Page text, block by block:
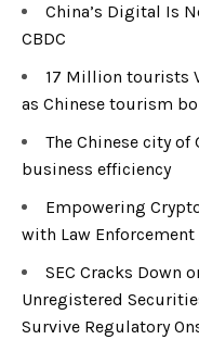
China’s Digital Is
CBDC
17 Million tourists
as Chinese tourism
The Chinese city
business efficiency
Empowering
with Law
SEC Cracks Down
Unregistered
Survive Regulatory